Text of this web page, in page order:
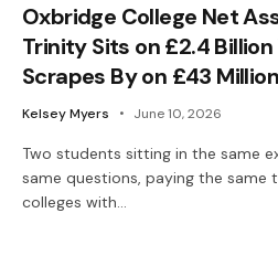
Oxbridge College Net
Trinity Sits on £2.4
Scrapes By on £43 Million
Kelsey Myers June 10, 2026
Two students sitting in the same
same questions, paying the same
colleges with…